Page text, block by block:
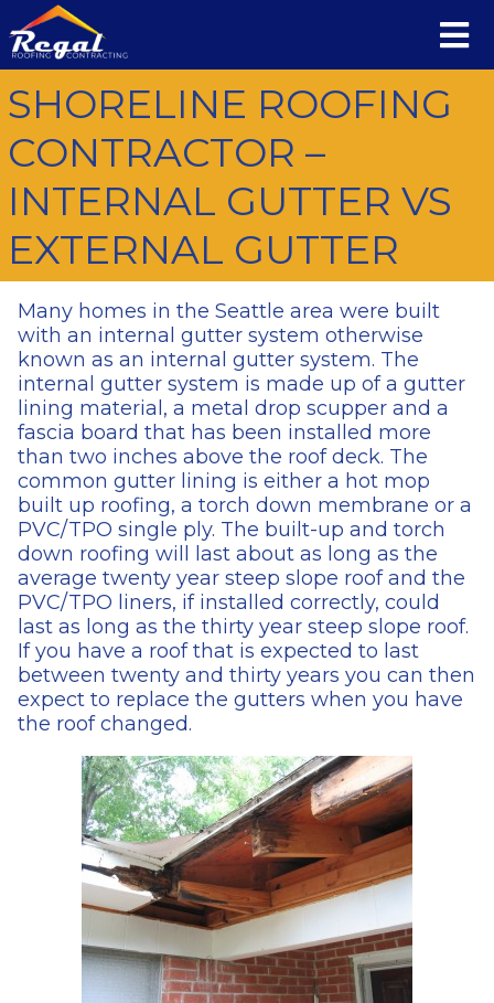
SHORELINE ROOFING
CONTRACTOR –
INTERNAL GUTTER VS
EXTERNAL GUTTER
Many homes in the Seattle area were built
with an internal gutter system otherwise
known as an internal gutter system. The
internal gutter system is made up of a gutter
lining material, a metal drop scupper and a
fascia board that has been installed more
than two inches above the roof deck. The
common gutter lining is either a hot mop
built up roofing, a torch down membrane or a
PVC/TPO single ply. The built-up and torch
down roofing will last about as long as the
average twenty year steep slope roof and the
PVC/TPO liners, if installed correctly, could
last as long as the thirty year steep slope roof.
If you have a roof that is expected to last
between twenty and thirty years you can then
expect to replace the gutters when you have
the roof changed.